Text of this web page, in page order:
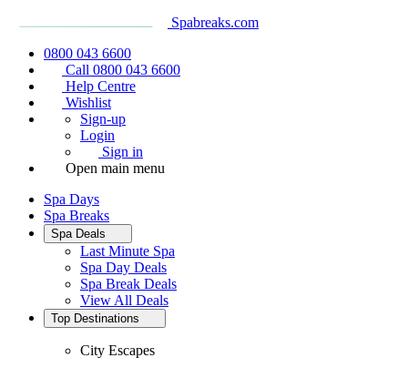
Spabreaks.com
0800 043 6600
Call 0800 043 6600
Help Centre
Wishlist
Sign-up
Login
Sign in
Open main menu
Spa Days
Spa Breaks
Spa Deals
Last Minute Spa
Spa Day Deals
Spa Break Deals
View All Deals
Top Destinations
City Escapes